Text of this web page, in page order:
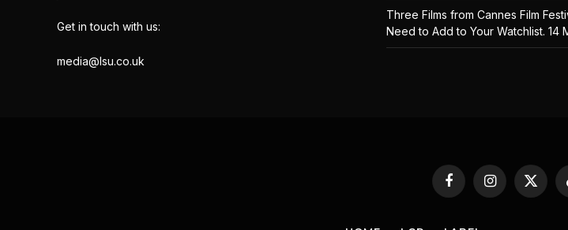
Get in touch with us:
media@lsu.co.uk
Three Films from Cannes Film
Need to Add to Your Watchlist. 14
FacebookInstagram
X